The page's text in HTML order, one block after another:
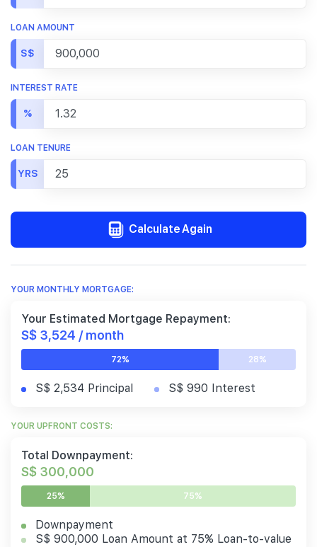
LOAN AMOUNT
S$
INTEREST RATE
%
LOAN TENURE
YRS
Calculate Again
YOUR MONTHLY MORTGAGE:
Your Estimated Mortgage Repayment:
S$ 3,524 / month
72% 28%
S$ 2,534 Principal S$ 990 Interest
YOUR UPFRONT COSTS:
Total Downpayment:
S$ 300,000
25% 75%
Downpayment
S$ 900,000 Loan Amount at 75% Loan-to-value